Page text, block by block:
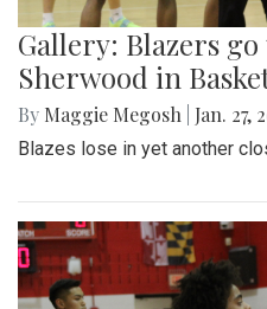
Gallery: Blazers
Sherwood in
By Maggie Megosh Jan. 27,
Blazes lose in yet another